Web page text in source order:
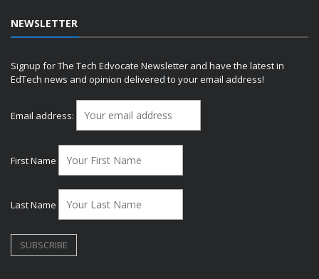
NEWSLETTER
Signup for The Tech Edvocate Newsletter and have the latest in
EdTech news and opinion delivered to your email address!
Email address:
First Name
Last Name